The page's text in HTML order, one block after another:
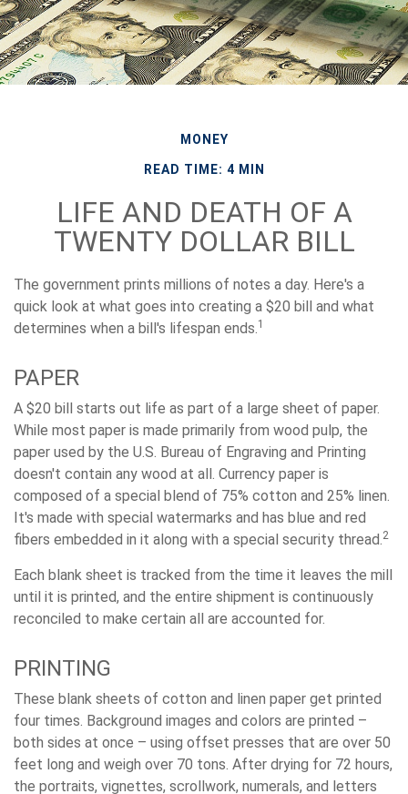
MONEY
READ TIME: 4 MIN
LIFE AND DEATH OF A
TWENTY DOLLAR BILL
The government prints millions of notes a day. Here's a
quick look at what goes into creating a $20 bill and what
determines when a bill's lifespan ends. 1
PAPER
A $20 bill starts out life as part of a large sheet of paper.
While most paper is made primarily from wood pulp, the
paper used by the U.S. Bureau of Engraving and Printing
doesn't contain any wood at all. Currency paper is
composed of a special blend of 75% cotton and 25% linen.
It's made with special watermarks and has blue and red
fibers embedded in it along with a special security thread. 2
Each blank sheet is tracked from the time it leaves the mill
until it is printed, and the entire shipment is continuously
reconciled to make certain all are accounted for.
PRINTING
These blank sheets of cotton and linen paper get printed
four times. Background images and colors are printed –
both sides at once – using offset presses that are over 50
feet long and weigh over 70 tons. After drying for 72 hours,
the portraits, vignettes, scrollwork, numerals, and letters